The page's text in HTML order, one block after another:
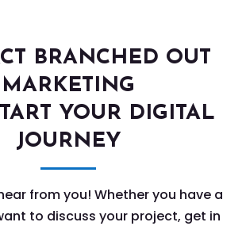
BRANCHED OUT
MARKETING
YOUR DIGITAL
JOURNEY
from you! Whether you have a
to discuss your project, get in